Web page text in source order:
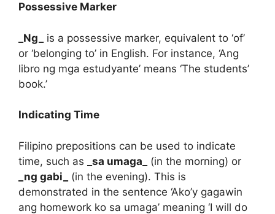
Possessive Marker
_Ng_
is a possessive marker, equivalent to ‘of’
or ‘belonging to’ in English. For instance, ‘Ang
libro ng mga estudyante’ means ‘The students’
book.’
Indicating Time
Filipino prepositions can be used to indicate
time, such as
_sa umaga_
(in the morning) or
_ng gabi_
(in the evening). This is
demonstrated in the sentence ‘Ako’y gagawin
ang homework ko sa umaga’ meaning ‘I will do